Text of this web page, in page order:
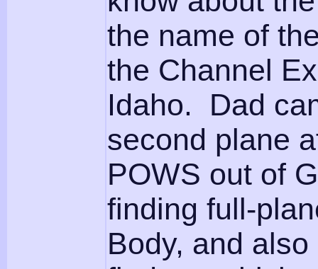
the name of
the Channel
Idaho. Dad
second plane
POWS out of
finding full-
Body, and